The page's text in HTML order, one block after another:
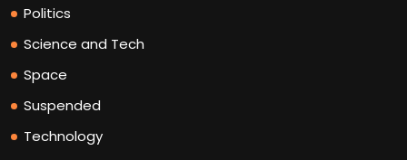
Politics
Science and Tech
Space
Suspended
Technology